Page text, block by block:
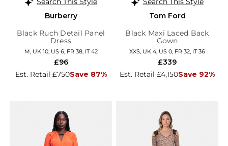
Burberry
Black Ruch Detail Panel
Dress
M, UK 10, US 6, FR 38, IT 42
Est. Retail £750Save 87%
£96
Tom Ford
Black Maxi Laced Back
Gown
XXS, UK 4, US 0, FR 32, IT 36
Est. Retail £4,150Save 92%
£339